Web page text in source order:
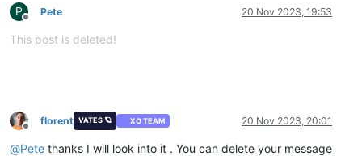
P
Offline
Pete 20 Nov 2023, 19:53
This post is deleted!
Offline
florent VATES 🪐 XO TEAM 20 Nov 2023, 20:01
@Pete thanks I will look into it . You can delete your message